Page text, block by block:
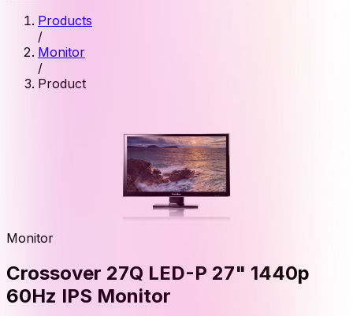
Products
/
Monitor
/
Product
Monitor
Crossover 27Q LED-P 27" 1440p
60Hz IPS Monitor